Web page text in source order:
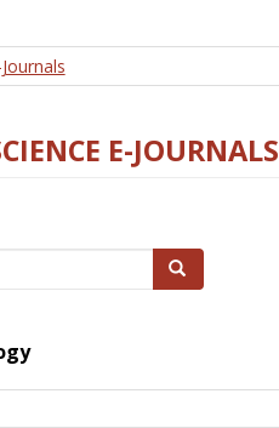
E-JOURNALS
Search